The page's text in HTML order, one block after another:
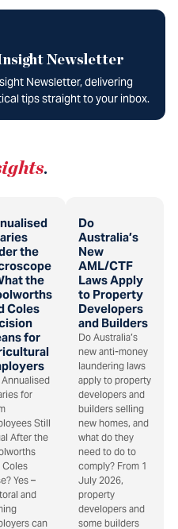
Newsletter
Newsletter, delivering
tips straight to your inbox.
.
the
the
Coles
for
for
Still
After the
Coles
Yes –
and
can
Do
Australia’s
New
AML/CTF
Laws Apply
to Property
Developers
and Builders
Do Australia’s
new anti-money
laundering laws
apply to property
developers and
builders selling
new homes, and
what do they
need to do to
comply? From 1
July 2026,
property
developers and
some builders